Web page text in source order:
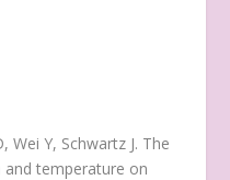
Wei Y, Schwartz J. The
temperature on